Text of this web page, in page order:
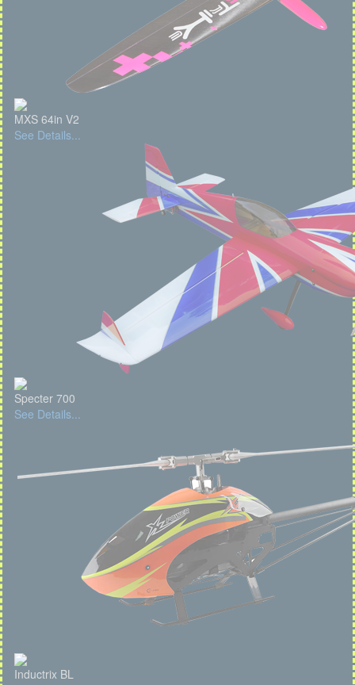
MXS 64in V2
See Details...
Specter 700
See Details...
Inductrix BL